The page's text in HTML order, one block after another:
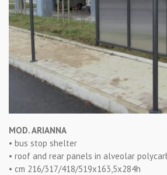
MOD. ARIANNA
• bus stop shelter
• roof and rear panels in alveolar
• cm 216/317/418/519x163,5x284h